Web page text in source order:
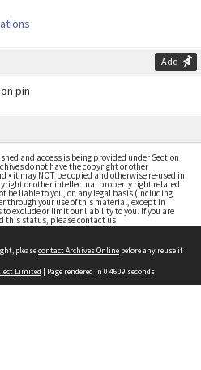
Add
and access is being provided under Section
do not have the copyright or other
it may NOT be copied and otherwise re-used in
or other intellectual property right related
be liable to you, on any legal basis (including
through your use of this material, except in
exclude or limit our liability to you. If you are
this status, please contact us
pleasecontact Archives Online before any reuse if
Limited | Page rendered in 0.4609 seconds